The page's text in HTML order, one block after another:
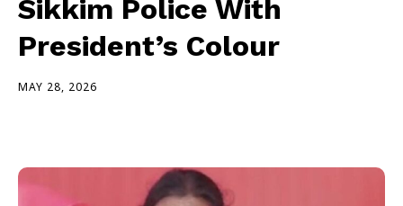
Sikkim Police With
President’s Colour
MAY 28, 2026